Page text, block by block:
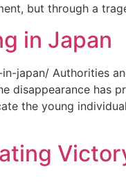
but through a
in Japan
japan/ Authorities
disappearance has
the young